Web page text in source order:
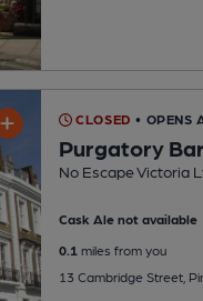
CLOSED • OPENS
Purgatory Bar
No Escape Victoria
Cask Ale not available
0.1miles from you
13 Cambridge Street,